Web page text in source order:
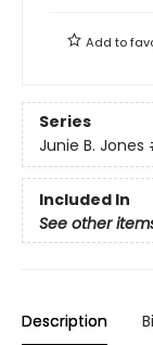
Add to
Series
Junie B. Jones
Included In
See other
Description